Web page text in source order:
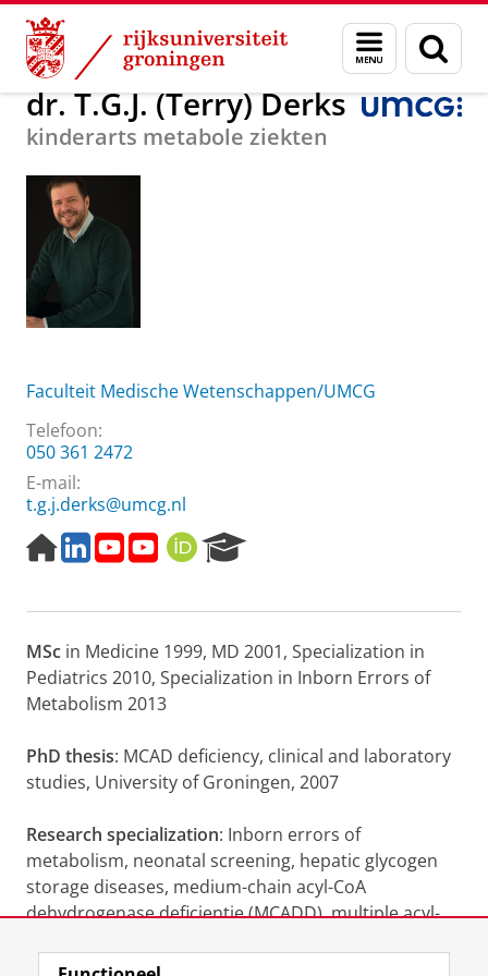
Skip
Content
Skip
Navigation
Menu
en
zoeken
Over ons dr. T.G.J. (Terry) Derks
dr. T.G.J. (Terry) Derks
kinderarts metabole ziekten
Faculteit Medische Wetenschappen/UMCG
Telefoon:
050 361 2472
E-mail:
t.g.j.derks@umcg.nl
H
o
e
a
g
e
L
i
k
d
i
n
O
p
e
n
a
a
r
e
n
i
a
g
n
o
e
D
g
o
s
e
:
c
h
e
r
d
e
s
h
O
R
I
e
r
c
r
t
l
MSc in Medicine 1999, MD 2001, Specialization in
Pediatrics 2010, Specialization in Inborn Errors of
Metabolism 2013
PhD thesis: MCAD deficiency, clinical and laboratory
studies, University of Groningen, 2007
Research specialization: Inborn errors of
metabolism, neonatal screening, hepatic glycogen
storage diseases, medium-chain acyl-CoA
dehydrogenase deficientie (MCADD), multiple acyl-